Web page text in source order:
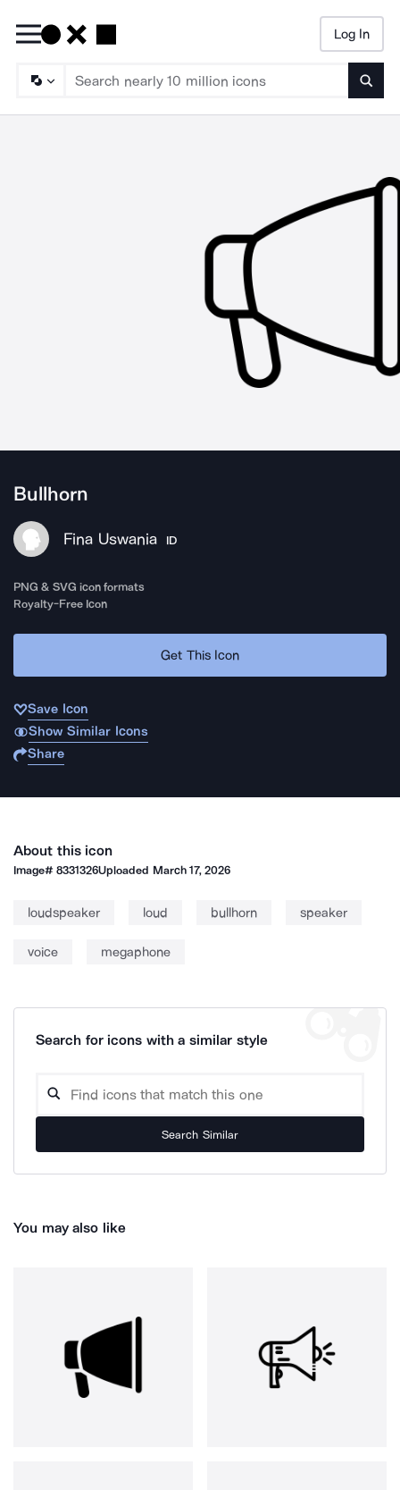
Log In
Bullhorn
Fina Uswania ID
PNG & SVG icon formats
Royalty-Free Icon
Get This Icon
Save Icon
Show Similar Icons
Share
About this icon
Image#8331326Uploaded March 17, 2026
loudspeaker loud bullhorn speaker
voice megaphone
Search for icons with a similar style
Search Similar
You may also like